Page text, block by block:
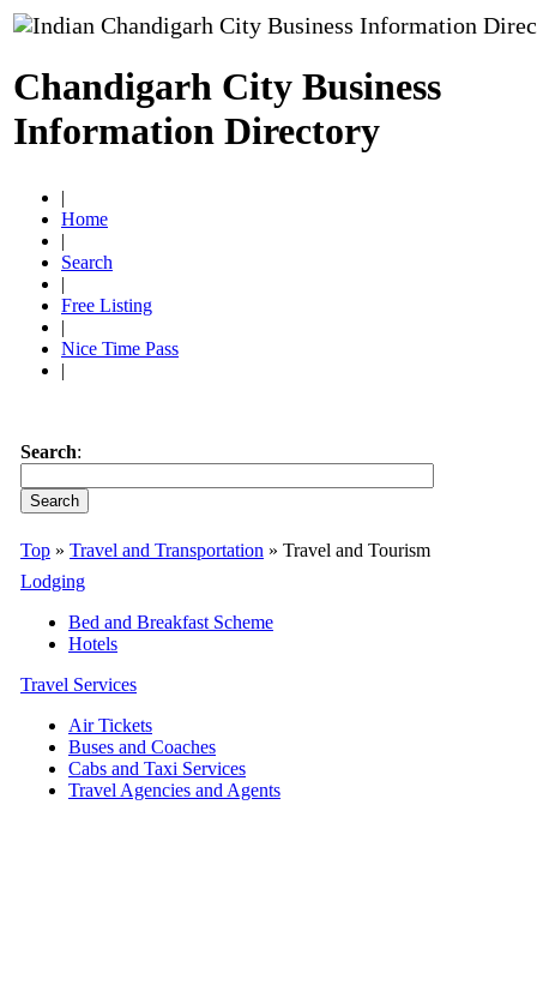
Chandigarh City Business
Information Directory
|
Home
|
Search
|
Free Listing
|
Nice Time Pass
|
Search:
Top » Travel and Transportation » Travel and Tourism
Lodging
Bed and Breakfast Scheme
Hotels
Travel Services
Air Tickets
Buses and Coaches
Cabs and Taxi Services
Travel Agencies and Agents